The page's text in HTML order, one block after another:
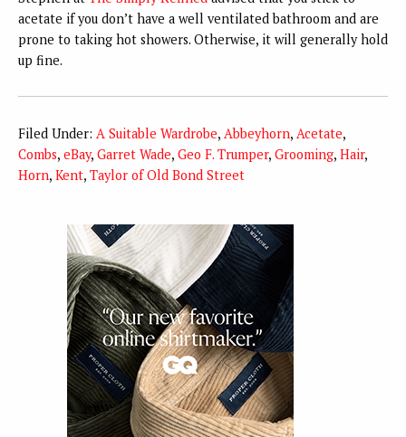
acetate if you don’t have a well ventilated bathroom and are
prone to taking hot showers. Otherwise, it will generally hold
up fine.
Filed Under: A Suitable Wardrobe, Abbeyhorn, Acetate,
Combs, eBay, Garret Wade, Geo F. Trumper, Grooming, Hair,
Horn, Kent, Taylor of Old Bond Street